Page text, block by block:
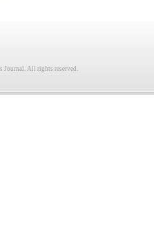
Journal. All rights reserved.